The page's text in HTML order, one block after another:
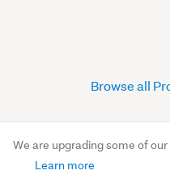
Browse all
We are upgrading some of
Learn more